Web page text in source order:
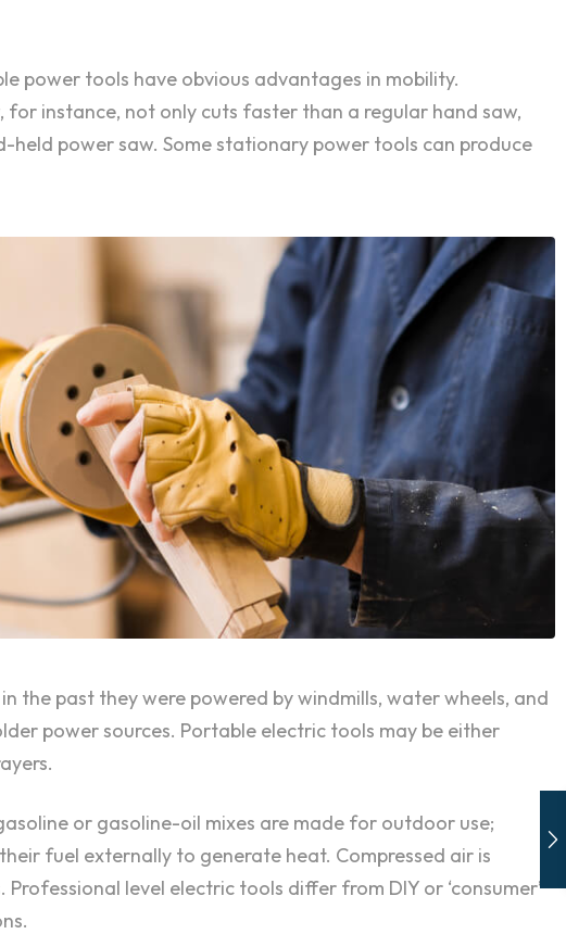
power tools have obvious advantages in mobility.
instance, not only cuts faster than a regular hand saw,
power saw. Some stationary power tools can produce
the past they were powered by windmills, water wheels, and
power sources. Portable electric tools may be either
or gasoline-oil mixes are made for outdoor use;
fuel externally to generate heat. Compressed air is
level electric tools differ from DIY or ‘consumer’